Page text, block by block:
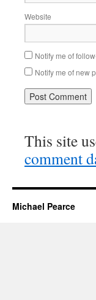
Website
Notify me of
Notify me of new
This site
comment
Michael Pearce